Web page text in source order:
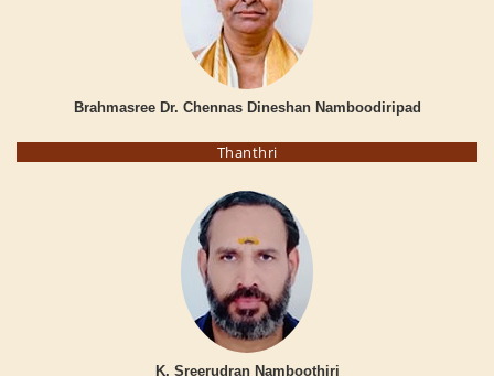
Brahmasree Dr. Chennas Dineshan Namboodiripad
Thanthri
K. Sreerudran Namboothiri